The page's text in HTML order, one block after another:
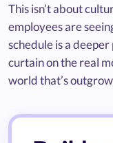
This isn’t about
employees are
schedule is a
curtain on the real
world that’s